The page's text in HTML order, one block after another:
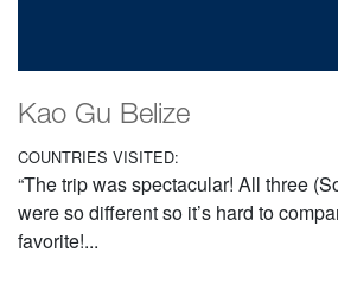
Kao Gu Belize
COUNTRIES VISITED:
“The trip was spectacular! All three
were so different so it’s hard to
favorite!...